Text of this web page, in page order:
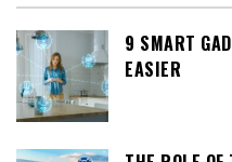
9 SMART
EASIER